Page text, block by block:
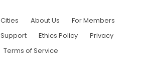
Cities About Us
For Members
Support Ethics Policy
Privacy
Terms of Service